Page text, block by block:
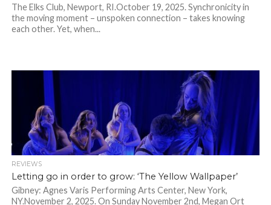
The Elks Club, Newport, RI.October 19, 2025. Synchronicity in
the moving moment – unspoken connection – takes knowing
each other. Yet, when...
REVIEWS
Letting go in order to grow: ‘The Yellow Wallpaper’
Gibney: Agnes Varis Performing Arts Center, New York,
NY.November 2, 2025. On Sunday November 2nd, Megan Ort